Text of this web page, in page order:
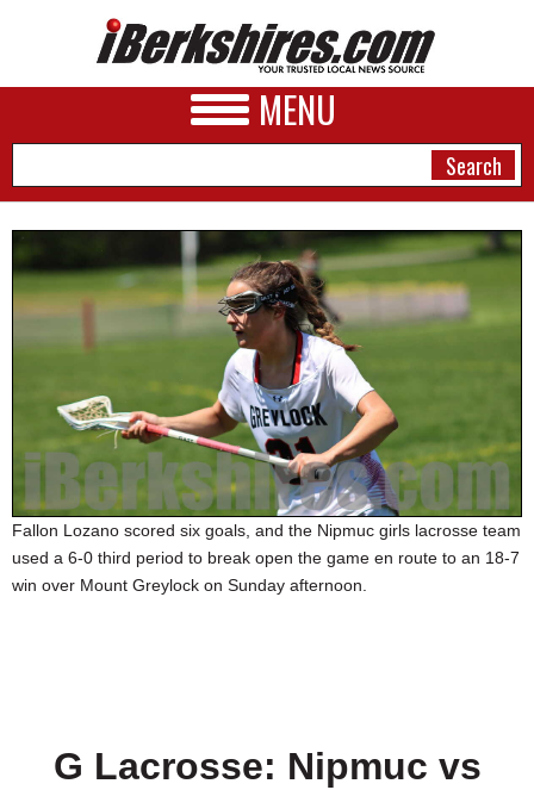
MENU
NEWS
A&E
SPORTS
PHOTOS
HEALTH
SCHOOLS
SPECIAL SECTIONS
Fallon Lozano scored six goals, and the Nipmuc girls lacrosse team
used a 6-0 third period to break open the game en route to an 18-7
win over Mount Greylock on Sunday afternoon.
G Lacrosse: Nipmuc vs